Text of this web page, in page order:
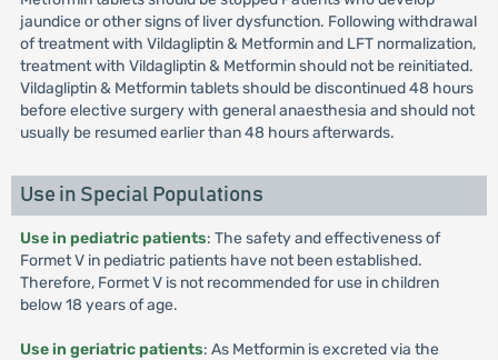
jaundice or other signs of liver dysfunction. Following withdrawal
of treatment with Vildagliptin & Metformin and LFT normalization,
treatment with Vildagliptin & Metformin should not be reinitiated.
Vildagliptin & Metformin tablets should be discontinued 48 hours
before elective surgery with general anaesthesia and should not
usually be resumed earlier than 48 hours afterwards.
Use in Special Populations
Use in pediatric patients: The safety and effectiveness of
Formet V in pediatric patients have not been established.
Therefore, Formet V is not recommended for use in children
below 18 years of age.
Use in geriatric patients: As Metformin is excreted via the